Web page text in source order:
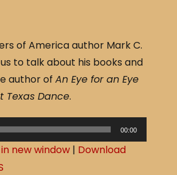
of America author Mark C.
to talk about his books and
author of An Eye for an Eye
Texas Dance.
00:00
new window | Download